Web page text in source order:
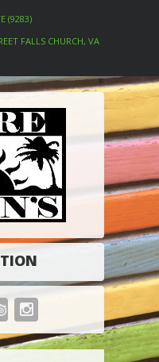
(9283)
FALLS CHURCH, VA